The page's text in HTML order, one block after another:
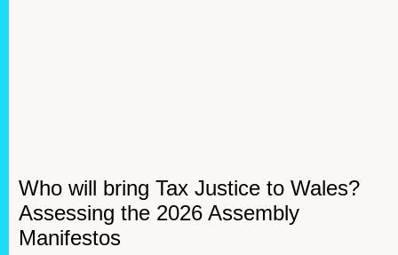
Who will bring Tax Justice to Wales?
Assessing the 2026 Assembly
Manifestos